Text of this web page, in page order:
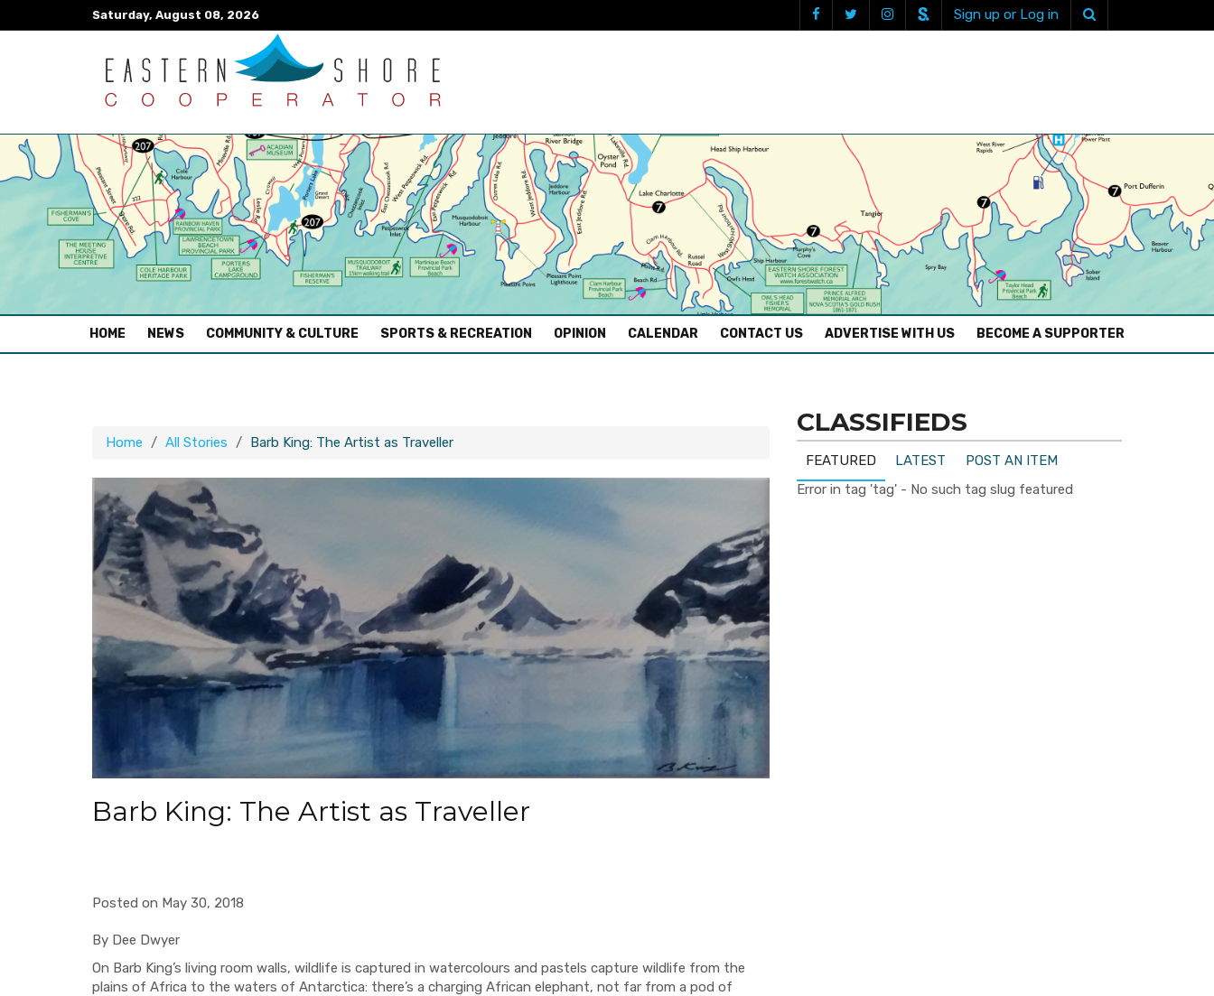
Saturday, August 08, 2026 Sign up or Log in
HOME (CURRENT)
NEWS COMMUNITY & CULTURE SPORTS & RECREATION OPINION CALENDAR CONTACT US ADVERTISE WITH US BECOME A SUPPORTER
Home All Stories Barb King: The Artist as Traveller
Barb King: The Artist as Traveller
Posted on May 30, 2018
By Dee Dwyer
On Barb King’s living room walls, wildlife is captured in watercolours and pastels capture wildlife from the
plains of Africa to the waters of Antarctica: there’s a charging African elephant, not far from a pod of
CLASSIFIEDS
FEATURED LATEST
POST AN ITEM
Error in tag 'tag' - No such tag slug featured